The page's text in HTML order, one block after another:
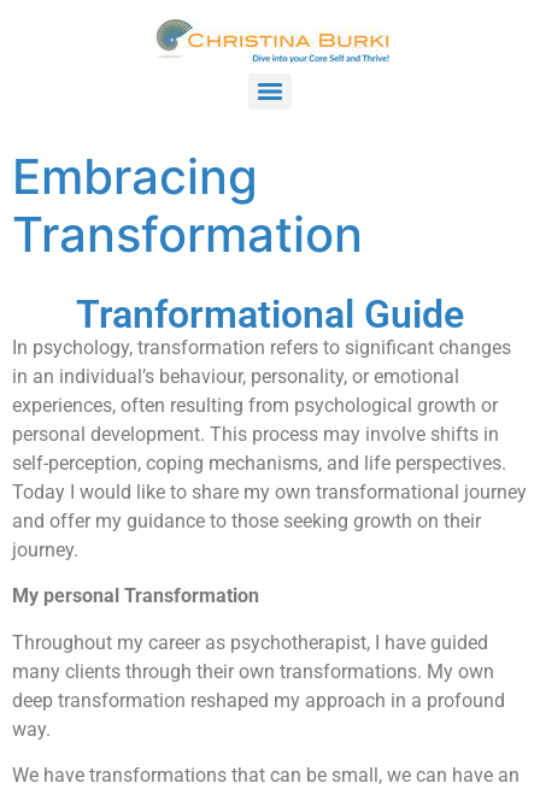
Embracing
Transformation
Tranformational Guide
In psychology, transformation refers to significant changes
in an individual’s behaviour, personality, or emotional
experiences, often resulting from psychological growth or
personal development. This process may involve shifts in
self-perception, coping mechanisms, and life perspectives.
Today I would like to share my own transformational journey
and offer my guidance to those seeking growth on their
journey.
My personal Transformation
Throughout my career as psychotherapist, I have guided
many clients through their own transformations. My own
deep transformation reshaped my approach in a profound
way.
We have transformations that can be small, we can have an